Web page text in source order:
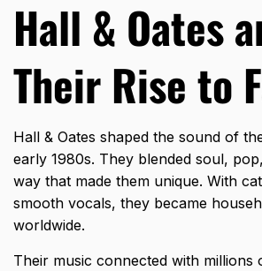
Hall & Oates
Their Rise to
Hall & Oates shaped the sound of
early 1980s. They blended soul,
way that made them unique. With
smooth vocals, they became
worldwide.
Their music connected with millions